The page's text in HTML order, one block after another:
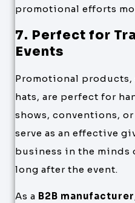
promotional efforts
7. Perfect for
Events
Promotional
hats, are perfect for
shows, conventions,
serve as an effective
business in the minds
long after the event.
As a B2B manufacturer